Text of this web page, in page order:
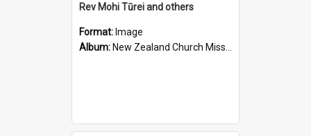
Rev Mohi Tūrei and others
Format: Image
Album: New Zealand Church Missionary Society Photographs